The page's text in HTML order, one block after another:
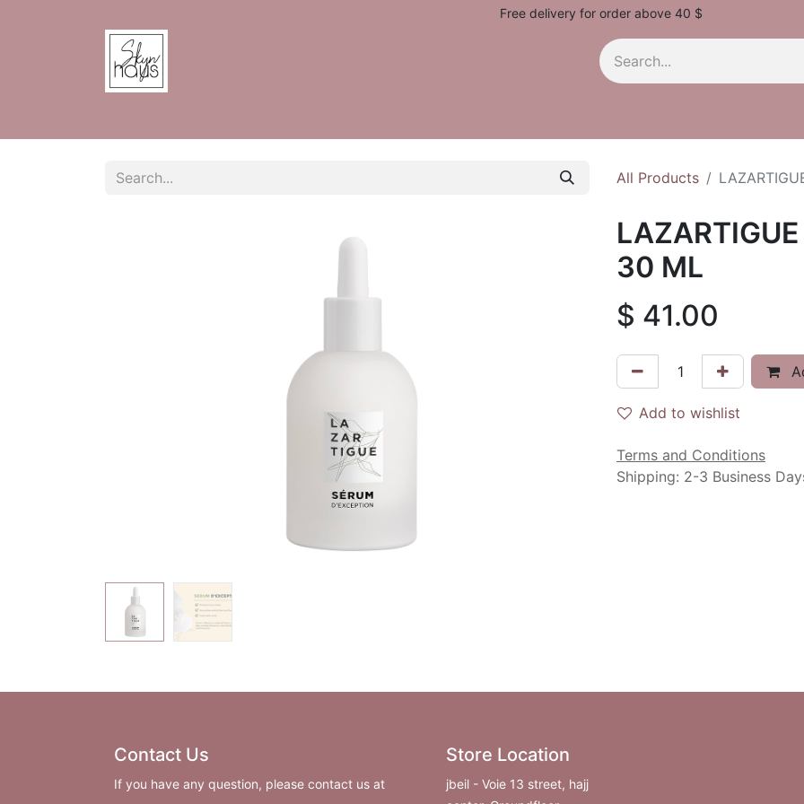
Free delivery for order above 40 $
All Products
30 ML
$ 41.00
Add to wishlist
Terms and Conditions
Shipping: 2-3 Business
Contact Us
If you have any question, please contact us at
Store Location
jbeil - Voie 13 street, hajj